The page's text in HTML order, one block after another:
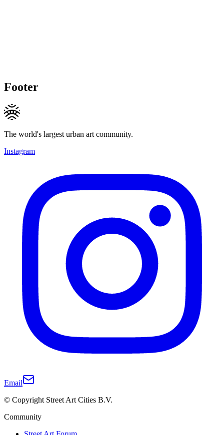
Footer
The world's largest urban art community.
Instagram
Email
© Copyright Street Art Cities B.V.
Community